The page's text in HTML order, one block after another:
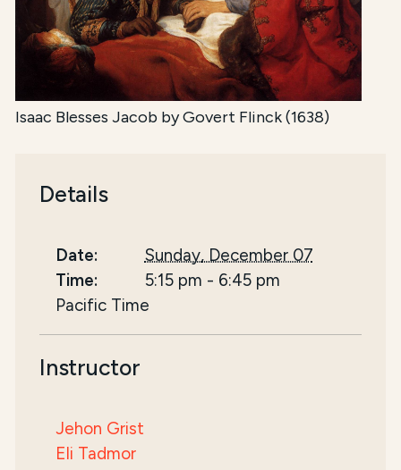
Isaac Blesses Jacob by Govert Flinck (1638)
Details
Date:
Sunday, December 07
Time:
5:15 pm - 6:45 pm
Pacific Time
Instructor
Jehon Grist
Eli Tadmor